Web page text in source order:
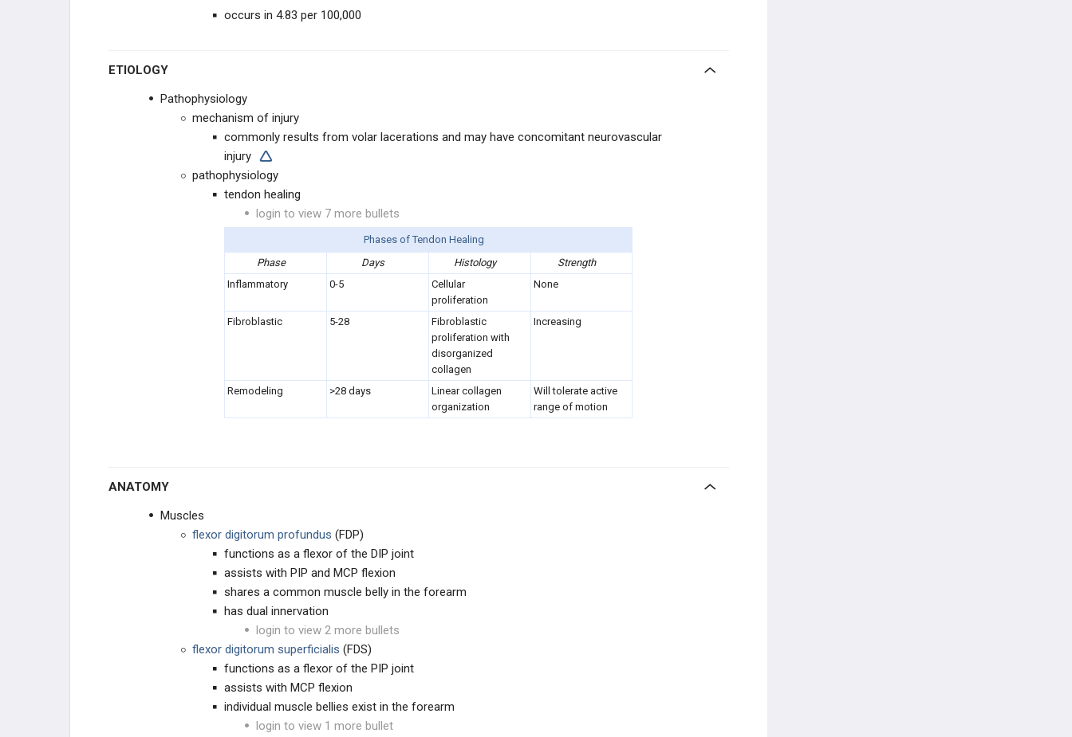
REPLANTATION
RECONSTRUCTION
MEDIAN NEUROPATHIES
ULNAR SIDED WRIST PAIN
WRIST INSTABILITY & ARTHRITIS
CONGENITAL HAND
occurs in 4.83 per 100,000
ETIOLOGY
Pathophysiology
mechanism of injury
commonly results from volar lacerations and may have concomitant neurovascular
injury
pathophysiology
tendon healing
login to view 7 more bullets
Phases of Tendon Healing
Phase
Days Histology
Strength
Inflammatory
0-5
Cellular
proliferation
None
Fibroblastic 5-28
Fibroblastic
proliferation with
disorganized
collagen
Increasing
Remodeling >28 days
Linear collagen
organization
Will tolerate active
range of motion
ANATOMY
Muscles
flexor digitorum profundus (FDP)
functions as a flexor of the DIP joint
assists with PIP and MCP flexion
shares a common muscle belly in the forearm
has dual innervation
login to view 2 more bullets
flexor digitorum superficialis (FDS)
functions as a flexor of the PIP joint
assists with MCP flexion
individual muscle bellies exist in the forearm
login to view 1 more bullet